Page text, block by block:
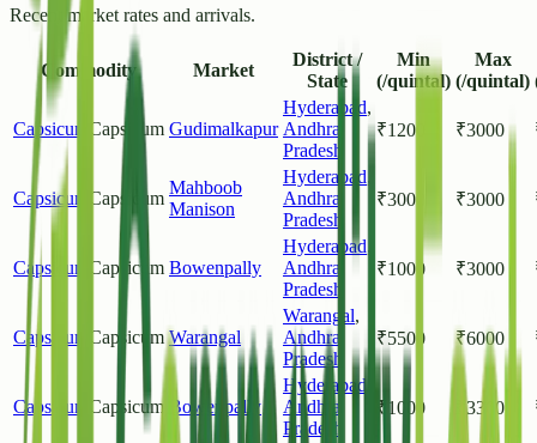
Recent market rates and arrivals.
Commodity Market
District /
State
Min
(/quintal)
Max
(/quintal)
Capsicum Capsicum Gudimalkapur
Hyderabad,
Andhra
Pradesh
₹1200 ₹3000
Capsicum Capsicum
Mahboob
Manison
Hyderabad
Andhra
Pradesh
₹3000 ₹3000
Capsicum Capsicum Bowenpally
Hyderabad
Andhra
Pradesh
₹1000 ₹3000
Capsicum Capsicum Warangal
Warangal,
Andhra
Pradesh
₹5500 ₹6000
Capsicum Capsicum Bowenpally
Hyderabad
Andhra
Pradesh
₹ 1000 3300